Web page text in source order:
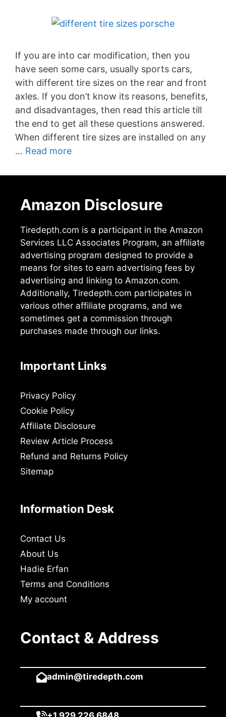
If you are into car modification, then you
have seen some cars, usually sports cars,
with different tire sizes on the rear and front
axles. If you don’t know its reasons, benefits,
and disadvantages, then read this article till
the end to get all these questions answered.
When different tire sizes are installed on any
… Read more
Amazon Disclosure
Tiredepth.com is a participant in the Amazon
Services LLC Associates Program, an affiliate
advertising program designed to provide a
means for sites to earn advertising fees by
advertising and linking to Amazon.com.
Additionally, Tiredepth.com participates in
various other affiliate programs, and we
sometimes get a commission through
purchases made through our links.
Important Links
Privacy Policy
Cookie Policy
Affiliate Disclosure
Review Article Process
Refund and Returns Policy
Sitemap
Information Desk
Contact Us
About Us
Hadie Erfan
Terms and Conditions
My account
Contact & Address
admin@tiredepth.com